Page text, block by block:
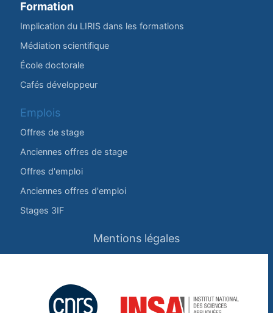
Formation
Implication du LIRIS dans les formations
Médiation scientifique
École doctorale
Cafés développeur
Emplois
Offres de stage
Anciennes offres de stage
Offres d'emploi
Anciennes offres d'emploi
Stages 3IF
Mentions légales